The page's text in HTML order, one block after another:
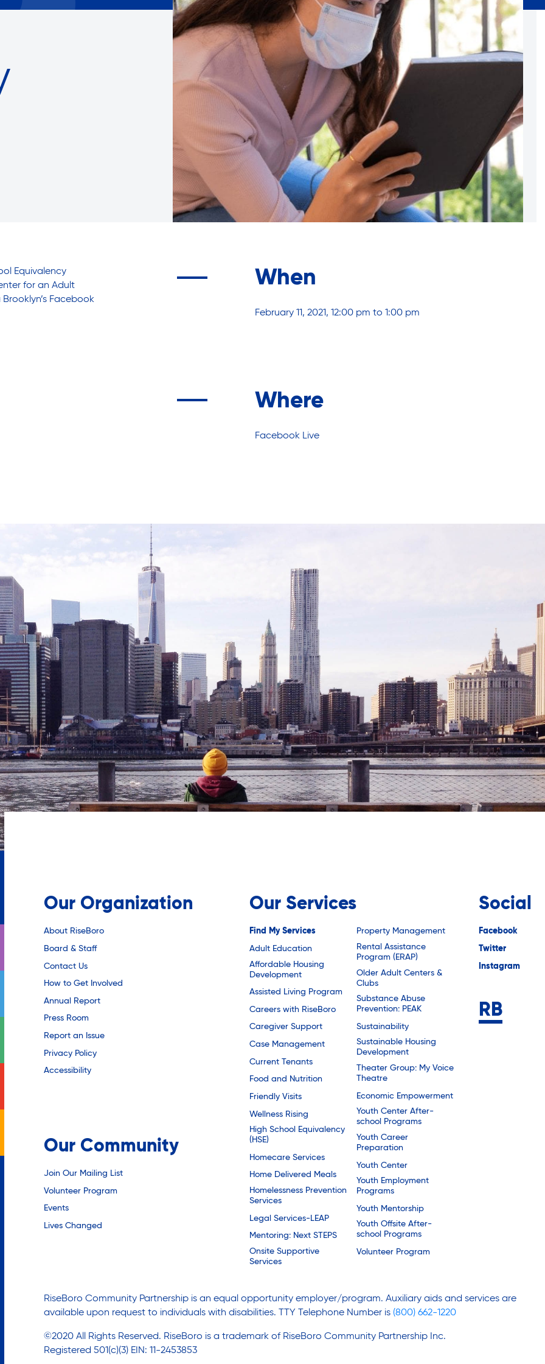
Careers with RiseBoro
Caregiver Support
Case Management
Current Tenants
Food and Nutrition
High School Equivalency (HSE)
Homecare Services
Home Delivered Meals
Homelessness Prevention Services
Legal Services-LEAP
Substance Abuse Prevention: PEAK
Sustainability
Sustainable Housing Development
Theater Group: My Voice Theatre
Economic Empowerment
Youth Center After-school Programs
Youth Career Preparation
Youth Center
Youth Employment Programs
Youth Mentorship
Youth Offsite After-school Programs
Volunteer Program
Equivalency
for an Adult
Facebook
When
February 11, 2021, 12:00 pm to 1:00 pm
Where
Facebook Live
Our Organization
About RiseBoro
Board & Staff
Contact Us
How to Get Involved
Annual Report
Press Room
Report an Issue
Privacy Policy
Accessibility
Our Community
Join Our Mailing List
Volunteer Program
Events
Lives Changed
Our Services
Find My Services
Adult Education
Affordable Housing
Development
Assisted Living Program
Careers with RiseBoro
Caregiver Support
Case Management
Current Tenants
Food and Nutrition
Friendly Visits
Wellness Rising
High School Equivalency
(HSE)
Homecare Services
Home Delivered Meals
Homelessness Prevention
Services
Legal Services-LEAP
Mentoring: Next STEPS
Onsite Supportive
Services
Property Management
Rental Assistance
Program (ERAP)
Older Adult Centers &
Clubs
Substance Abuse
Prevention: PEAK
Sustainability
Sustainable Housing
Development
Theater Group: My Voice
Theatre
Economic Empowerment
Youth Center After-
school Programs
Youth Career
Preparation
Youth Center
Youth Employment
Programs
Youth Mentorship
Youth Offsite After-
school Programs
Volunteer Program
Social
Facebook
Twitter
Instagram
RiseBoro Community Partnership is an equal opportunity employer/program. Auxiliary aids and services are
available upon request to individuals with disabilities. TTY Telephone Number is (800) 662-1220
©2020 All Rights Reserved. RiseBoro is a trademark of RiseBoro Community Partnership Inc.
Registered 501(c)(3) EIN: 11-2453853